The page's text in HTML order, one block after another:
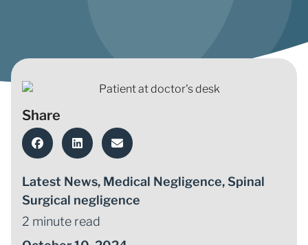
Share
Latest News, Medical Negligence,Spinal
Surgical negligence
2 minute read